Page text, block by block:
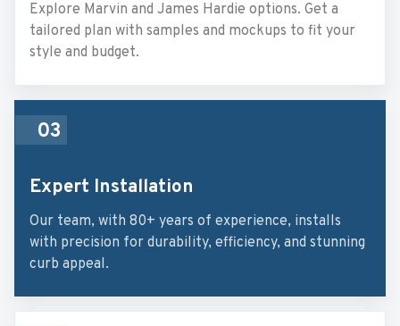
Explore Marvin and James Hardie options. Get a
tailored plan with samples and mockups to fit your
style and budget.
03
Expert Installation
Our team, with 80+ years of experience, installs
with precision for durability, efficiency, and stunning
curb appeal.